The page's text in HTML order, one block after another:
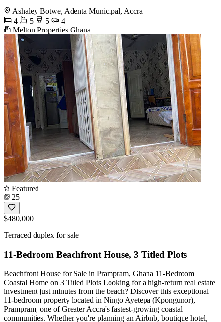
Ashaley Botwe, Adenta Municipal, Accra
4
5 5
4
Melton Properties Ghana
Featured
25
$480,000
Terraced duplex for sale
11-Bedroom Beachfront House, 3 Titled Plots
Beachfront House for Sale in Prampram, Ghana 11-Bedroom
Coastal Home on 3 Titled Plots Looking for a high-return real estate
investment just minutes from the beach? Discover this exceptional
11-bedroom property located in Ningo Ayetepa (Kpongunor),
Prampram, one of Greater Accra's fastest-growing coastal
communities. Whether you're planning an Airbnb, boutique hotel,